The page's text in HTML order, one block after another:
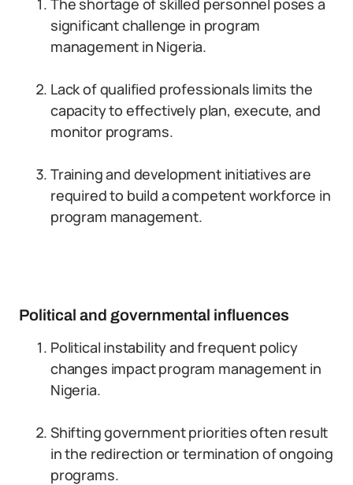
The shortage of skilled personnel poses a
significant challenge in program
management in Nigeria.
Lack of qualified professionals limits the
capacity to effectively plan, execute, and
monitor programs.
Training and development initiatives are
required to build a competent workforce in
program management.
Political and governmental influences
Political instability and frequent policy
changes impact program management in
Nigeria.
Shifting government priorities often result
in the redirection or termination of ongoing
programs.